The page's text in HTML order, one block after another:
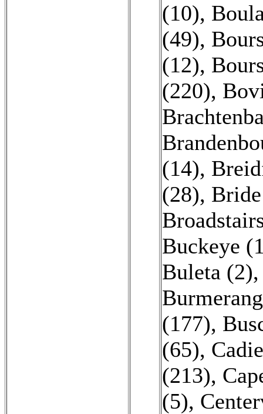
(10),
(49),
(12),
(220),
(14),
(28),
Buckeye
Buleta (2)
(177),
(65),
(213),
(5),